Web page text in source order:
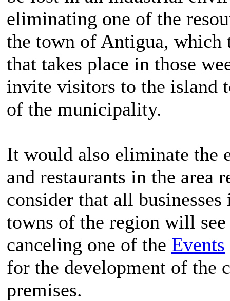
eliminating one of the
the town of Antigua, which
that takes place in those
invite visitors to the island
of the municipality.
It would also eliminate the
and restaurants in the area
consider that all
towns of the region will
canceling one of the Events
for the development of the
premises.